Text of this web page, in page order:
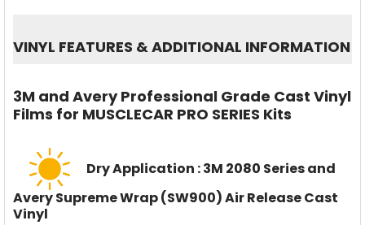
VINYL FEATURES &ADDITIONAL INFORMATION
3M and Avery Professional Grade Cast Vinyl
Films for MUSCLECAR PRO SERIES Kits
Dry Application : 3M 2080 Series and
Avery Supreme Wrap (SW900) Air Release Cast
Vinyl